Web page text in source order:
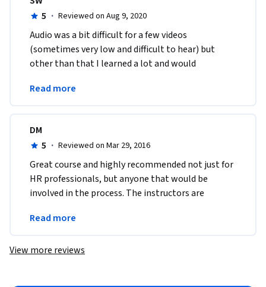
5 · Reviewed on Aug 9, 2020
Audio was a bit difficult for a few videos
(sometimes very low and difficult to hear) but
other than that I learned a lot and would
points to know!
Read more
DM
5 · Reviewed on Mar 29, 2016
Great course and highly recommended not just for
HR professionals, but anyone that would be
involved in the process. The instructors are
prepared.
Read more
View more reviews